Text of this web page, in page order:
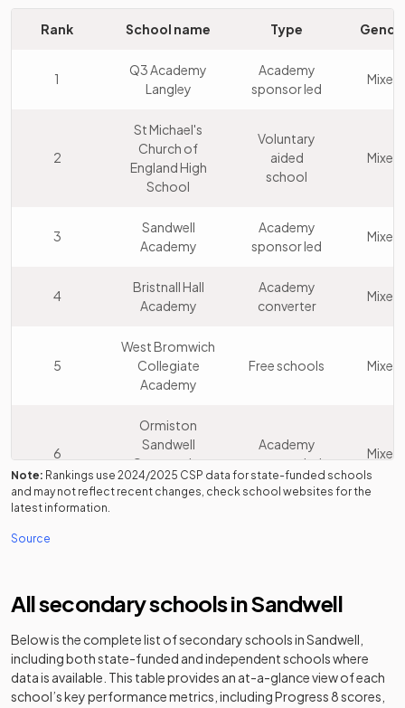
Rank School name Type
1
Q3 Academy
Langley
Academy
sponsor led
Mixed
2
St Michael's
Church of
England High
School
Voluntary
aided
school
Mixed
3
Sandwell
Academy
Academy
sponsor led
Mixed
4
Bristnall Hall
Academy
Academy
converter
Mixed
5
West Bromwich
Collegiate
Academy
Free schools Mixed
6
Ormiston
Sandwell
Community
Academy
Academy
sponsor led
Mixed
8
Collegiate
Academy
sponsor led
9
The Phoenix
Collegiate
Foundation
school
Mixed
Note: Rankings use 2024/2025 CSP data for state-funded schools
and may not reflect recent changes, check school websites for the
latest information.
Source
All secondary schools inSandwell
Below is the complete list of secondary schools inSandwell
including both state-funded and independent schools where
data is available. This table provides an at-a-glance view of each
school’s key performance metrics, including Progress 8 scores,